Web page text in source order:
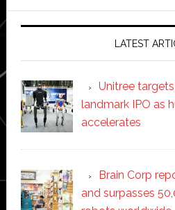
LATEST
Unitree
landmark IPO as
accelerates
Brain Corp
and surpasses